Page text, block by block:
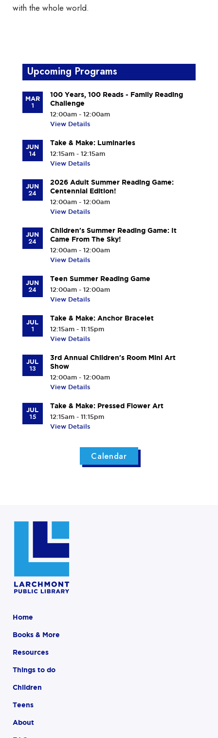
with the whole world.
Upcoming Programs
MAR
1
100 Years, 100 Reads - Family Reading
Challenge
12:00am - 12:00am
View Details
JUN
14
Take & Make: Luminaries
12:15am - 12:15am
View Details
JUN
24
2026 Adult Summer Reading Game:
Centennial Edition!
12:00am - 12:00am
View Details
JUN
24
Children's Summer Reading Game: It
Came From The Sky!
12:00am - 12:00am
View Details
JUN
24
Teen Summer Reading Game
12:00am - 12:00am
View Details
JUL
1
Take & Make: Anchor Bracelet
12:15am - 11:15pm
View Details
JUL
13
3rd Annual Children's Room Mini Art
Show
12:00am - 12:00am
View Details
JUL
15
Take & Make: Pressed Flower Art
12:15am - 11:15pm
View Details
Calendar
Home
Books & More
Resources
Things to do
Children
Teens
About